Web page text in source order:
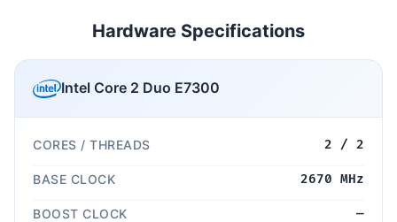
Hardware Specifications
Intel Core 2 Duo E7300
CORES / THREADS 2 / 2
BASE CLOCK 2670 MHz
BOOST CLOCK —